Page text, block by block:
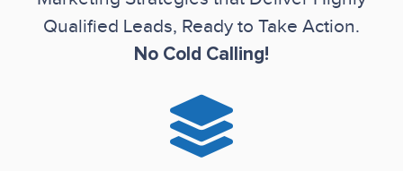
Qualified Leads, Ready to Take Action.
No Cold Calling!